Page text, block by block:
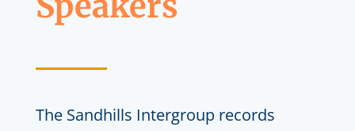
The Sandhills Intergroup records